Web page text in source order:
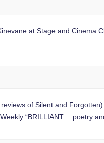
at Stage and Cinema
of Silent and
“BRILLIANT… poetry